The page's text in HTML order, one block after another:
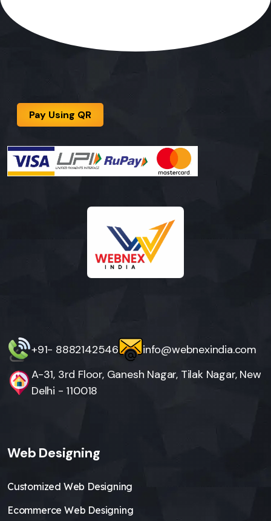
Pay Using QR
+91- 8882142546
info@webnexindia.com
A-31, 3rd Floor, Ganesh Nagar, Tilak Nagar, New
Delhi - 110018
Web Designing
Customized Web Designing
Ecommerce Web Designing